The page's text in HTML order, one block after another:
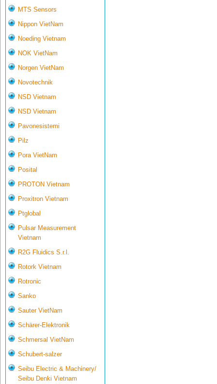
MTS Sensors
Nippon VietNam
Noeding Vietnam
NOK VietNam
Norgen VietNam
Novotechnik
NSD Vietnam
NSD Vietnam
Pavonesistemi
Pilz
Pora VietNam
Posital
PROTON Vietnam
Proxitron Vietnam
Ptglobal
Pulsar Measurement
Vietnam
R2G Fluidics S.r.l.
Rotork Vietnam
Rotronic
Sanko
Sauter VietNam
Schärer-Elektronik
Schmersal VietNam
Schubert-salzer
Seibu Electric & Machinery/
Seibu Denki Vietnam